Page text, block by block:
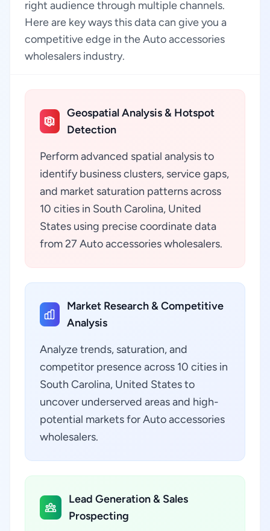
right audience through multiple channels.
Here are key ways this data can give you a
competitive edge in the Auto accessories
wholesalers industry.
Geospatial Analysis & Hotspot
Detection
Perform advanced spatial analysis to
identify business clusters, service gaps,
and market saturation patterns across
10 cities in South Carolina, United
States using precise coordinate data
from 27 Auto accessories wholesalers.
Market Research & Competitive
Analysis
Analyze trends, saturation, and
competitor presence across 10 cities in
South Carolina, United States to
uncover underserved areas and high-
potential markets for Auto accessories
wholesalers.
Lead Generation & Sales
Prospecting